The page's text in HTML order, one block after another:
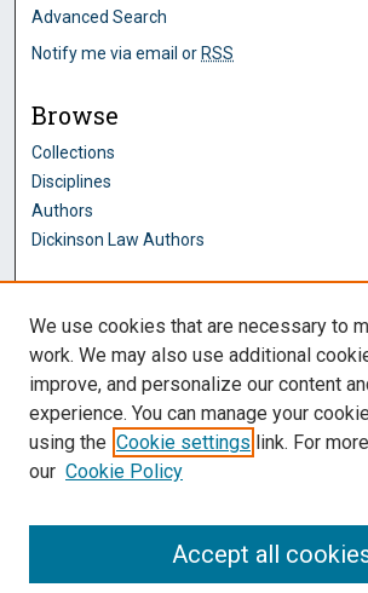
Advanced Search
Notify me via email or RSS
Browse
Collections
Disciplines
Authors
Dickinson Law Authors
Author FAQ
Dickinson Law Links
Penn State Dickinson Law
Law Faculty
We use cookies that are necessary to
work. We may also use additional
improve, and personalize our content
experience. You can manage your
using the Cookie settings link. For
our Cookie Policy
Accept all